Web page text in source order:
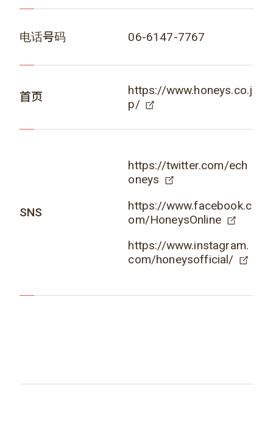
电话号码 06-6147-7767
首页
https://www.honeys.co.j
p/
SNS
https://twitter.com/ech
oneys
https://www.facebook.c
om/HoneysOnline
https://www.instagram.
com/honeysofficial/